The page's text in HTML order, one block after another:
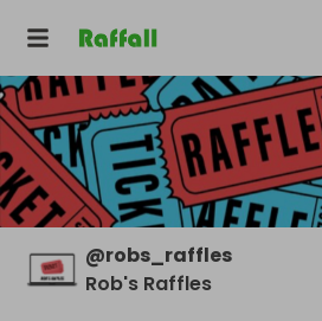
@robs_raffles
Rob's Raffles